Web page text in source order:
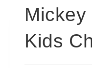
Mickey
Kids